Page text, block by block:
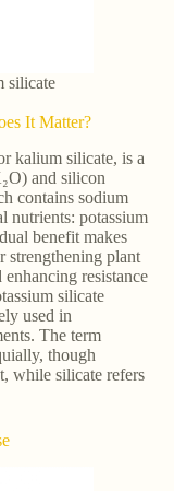
silicate
It Matter?
kalium silicate, is a
and silicon
contains sodium
nutrients: potassium
benefit makes
strengthening plant
resistance
silicate
used in
The term
though
while silicate refers